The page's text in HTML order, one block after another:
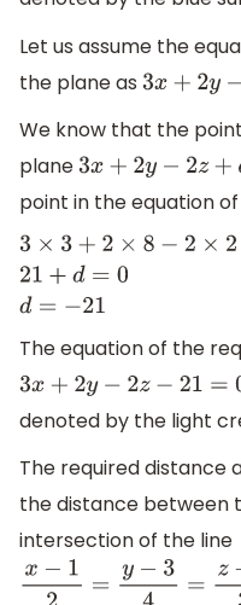
Let us assume the
the plane as 3x+2y −2z +
We know that the point
plane 3x+2y −2z +d=0
point in the equation
3× 3+2× 8− 2×
The equation of the
3x+ 2y −2z −21=0
denoted by the light
The required distance
the distance between
intersection of the line
x−12=y 34 =z−23= β